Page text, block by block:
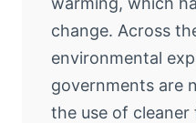
change. Across
environmental
governments are
the use of cleaner